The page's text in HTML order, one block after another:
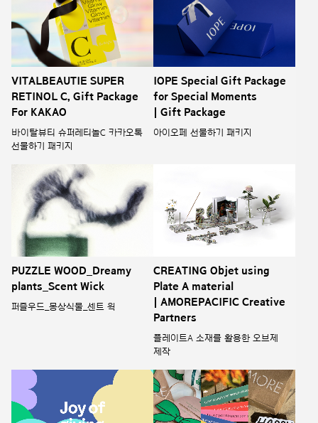
VITALBEAUTIE SUPER
RETINOL C, Gift Package
For KAKAO
바이탈뷰티 슈퍼레티놀C 카카오톡
선물하기 패키지
IOPE Special Gift Package
for Special Moments
| Gift Package
아이오페 선물하기 패키지
PUZZLE WOOD_Dreamy
plants_Scent Wick
퍼즐우드_몽상식물_센트 윅
CREATING Objet using
Plate A material
| AMOREPACIFIC Creative
Partners
플레이트A 소재를 활용한 오브제
제작